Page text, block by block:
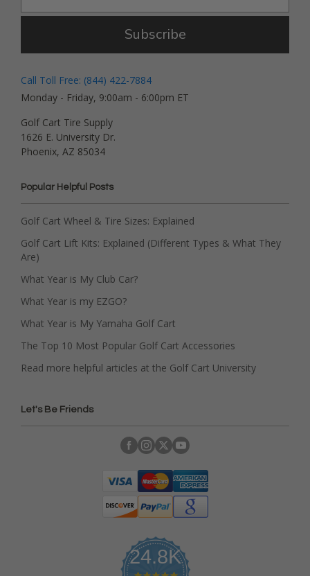
Subscribe
Call Toll Free: (844) 422-7884
Monday - Friday, 9:00am - 6:00pm ET
Golf Cart Tire Supply
1626 E. University Dr.
Phoenix, AZ 85034
Popular Helpful Posts
Golf Cart Wheel & Tire Sizes: Explained
Golf Cart Lift Kits: Explained (Different Types & What They
Are)
What Year is My Club Car?
What Year is my EZGO?
What Year is My Yamaha Golf Cart
The Top 10 Most Popular Golf Cart Accessories
Read more helpful articles at the Golf Cart University
Let's Be Friends
24.8K